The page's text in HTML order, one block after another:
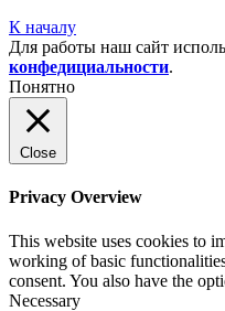
К началу
Для работы наш сайт
конфедициальности.
Понятно
Close
Privacy Overview
This website uses cookies to
working of basic
consent. You also have the
Necessary